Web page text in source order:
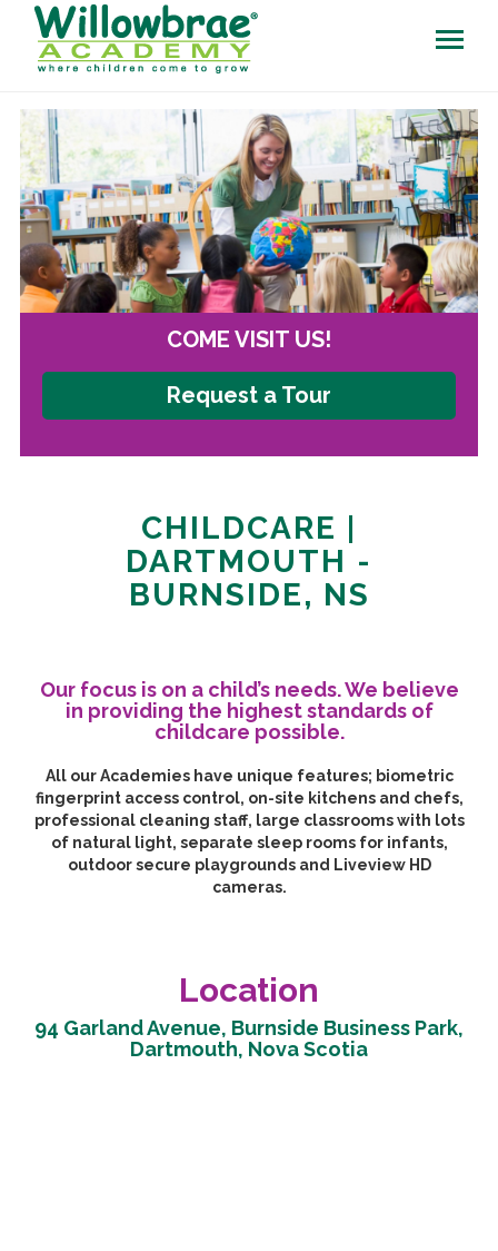
COME VISIT US!
Request a Tour
CHILDCARE |
DARTMOUTH -
BURNSIDE, NS
Our focus is on a child’s needs. We believe
in providing the highest standards of
childcare possible.
All our Academies have unique features; biometric
fingerprint access control, on-site kitchens and chefs,
professional cleaning staff, large classrooms with lots
of natural light, separate sleep rooms for infants,
outdoor secure playgrounds and Liveview HD
cameras.
Location
94 Garland Avenue, Burnside Business Park,
Dartmouth, Nova Scotia